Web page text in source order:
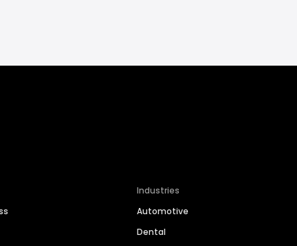
Industries
Automotive
Dental